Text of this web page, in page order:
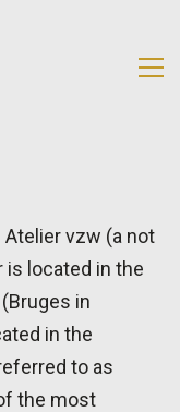
vzw (a not
is located in the
in
in the
to as
the most